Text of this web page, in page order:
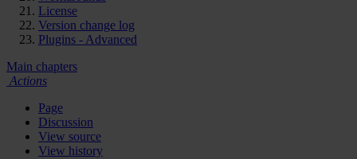
License
Version change log
Plugins - Advanced
Main chapters
Actions
Page
Discussion
View source
View history